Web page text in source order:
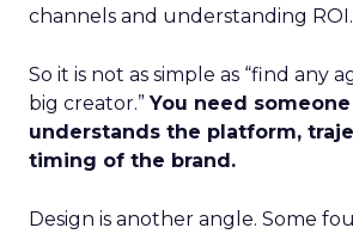
channels and understanding ROI.
So it is not as simple as “find any
big creator.”You need
understands the platform,
timing of the brand.
Design is another angle. Some